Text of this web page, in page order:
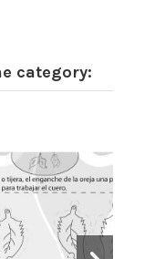
category: